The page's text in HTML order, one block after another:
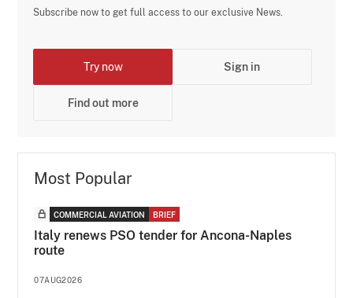
Subscribe now to get full access to our exclusive News.
Try now Sign in
Find out more
Most Popular
COMMERCIAL AVIATION BRIEF
Italy renews PSO tender for Ancona-Naples
route
07AUG2026